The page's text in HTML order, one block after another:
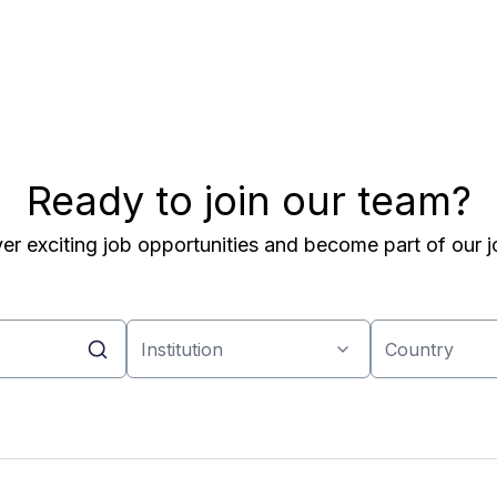
Ready to join our team?
exciting job opportunities and become part of our
Institution Country